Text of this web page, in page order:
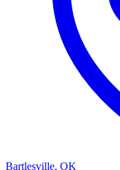
Bartlesville, OK